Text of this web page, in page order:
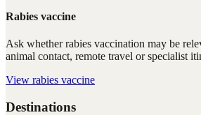
Rabies vaccine
Ask whether rabies vaccination may be
animal contact, remote travel or specialist
View rabies vaccine
Destinations